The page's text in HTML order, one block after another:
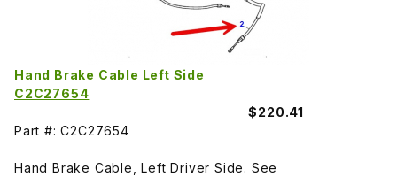
Hand Brake Cable Left Side
C2C27654
$220.41
Part #: C2C27654
Hand Brake Cable, Left Driver Side. See